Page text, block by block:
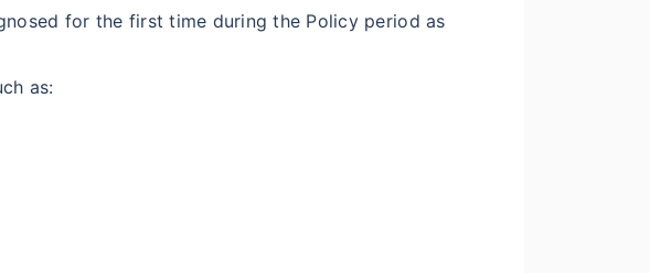
for the first time during the Policy period as
as: